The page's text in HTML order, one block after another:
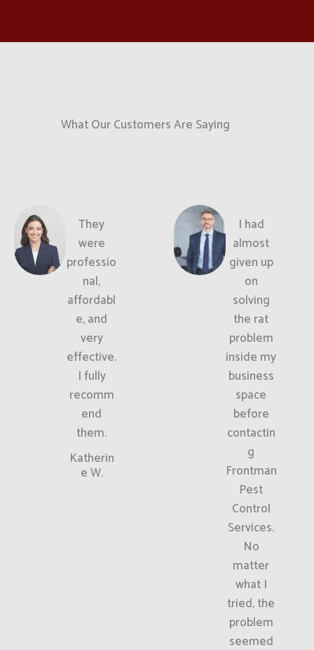
What Our Customers Are Saying
They
were
professio
nal,
affordabl
e, and
very
effective.
I fully
recomm
end
them.
Katherin
e W.
I had
almost
given up
on
solving
the rat
problem
inside my
business
space
before
contactin
g
Frontman
Pest
Control
Services.
No
matter
what I
tried, the
problem
seemed